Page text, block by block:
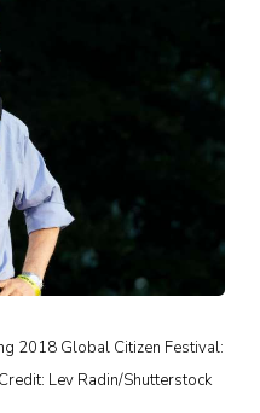
2018 Global Citizen Festival:
Lev Radin/Shutterstock